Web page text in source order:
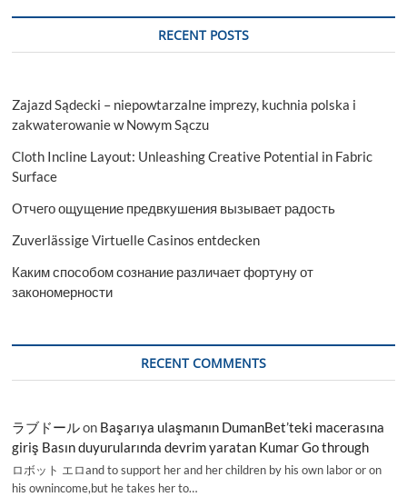
RECENT POSTS
Zajazd Sądecki – niepowtarzalne imprezy, kuchnia polska i
zakwaterowanie w Nowym Sączu
Cloth Incline Layout: Unleashing Creative Potential in Fabric
Surface
Отчего ощущение предвкушения вызывает радость
Zuverlässige Virtuelle Casinos entdecken
Каким способом сознание различает фортуну от
закономерности
RECENT COMMENTS
ラブドールon Başarıya ulaşmanın DumanBet’teki macerasına
giriş Basın duyurularında devrim yaratan Kumar Go through
ロボット エロand to support her and her children by his own labor or on
his ownincome,but he takes her to…